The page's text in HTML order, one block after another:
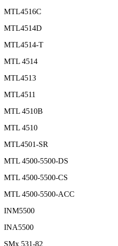
MTL4516C
MTL4514D
MTL4514-T
MTL 4514
MTL4513
MTL4511
MTL 4510B
MTL 4510
MTL4501-SR
MTL 4500-5500-DS
MTL 4500-5500-CS
MTL 4500-5500-ACC
INM5500
INA5500
SMx 531-82